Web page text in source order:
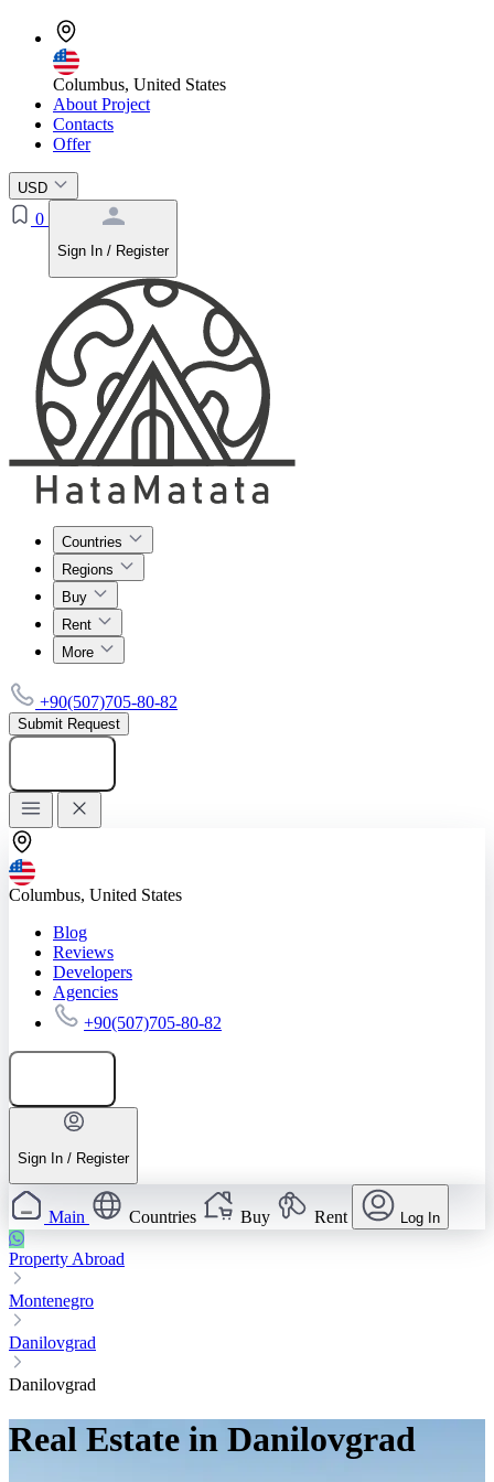
Columbus, United States
About Project
Contacts
Offer
USD
0
Sign In / Register
Countries
Regions
Buy
Rent
More
+90(507)705-80-82
Submit Request
Columbus, United States
Blog
Reviews
Developers
Agencies
+90(507)705-80-82
Sign In / Register
Main Countries Buy Rent Log In
Property Abroad
Montenegro
Danilovgrad
Danilovgrad
Real Estate in Danilovgrad